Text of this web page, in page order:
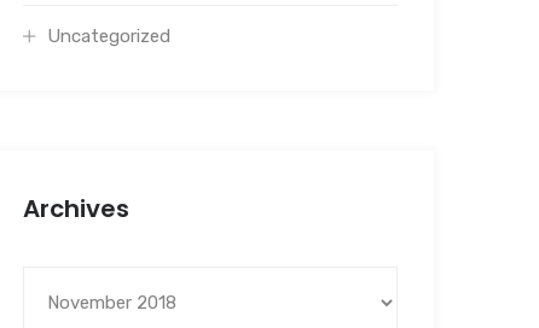
Uncategorized
Archives